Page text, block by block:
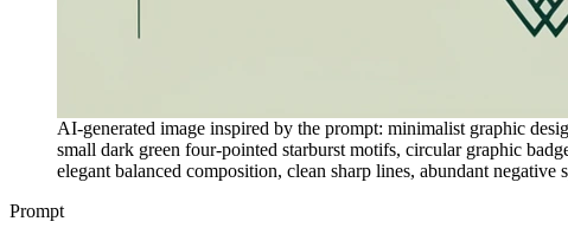
AI-generated image inspired by the prompt: minimalist graphic
small dark green four-pointed starburst motifs, circular graphic
elegant balanced composition, clean sharp lines, abundant
Prompt